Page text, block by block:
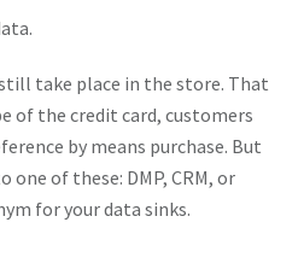
take place in the store. That
of the credit card, customers
by means purchase. But
of these: DMP, CRM, or
for your data sinks.